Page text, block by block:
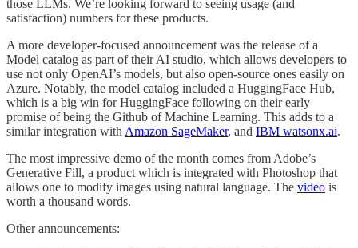
those LLMs. We’re looking forward to seeing usage (and
satisfaction) numbers for these products.
A more developer-focused announcement was the release of a
Model catalog as part of their AI studio, which allows developers to
use not only OpenAI’s models, but also open-source ones easily on
Azure. Notably, the model catalog included a HuggingFace Hub,
which is a big win for HuggingFace following on their early
promise of being the Github of Machine Learning. This adds to a
similar integration with Amazon SageMaker, and IBM watsonx.ai.
The most impressive demo of the month comes from Adobe’s
Generative Fill, a product which is integrated with Photoshop that
allows one to modify images using natural language. The video is
worth a thousand words.
Other announcements: